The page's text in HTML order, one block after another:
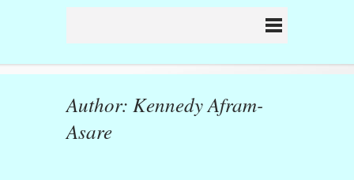
Author: Kennedy Afram-
Asare